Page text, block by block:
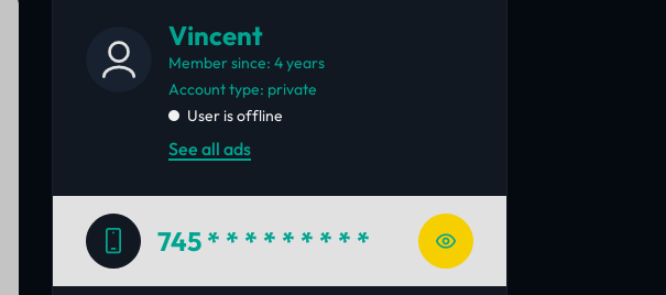
Vincent
Member since: 4 years
account type: private
User is offline
See all ads
745 * * * * * * * * *